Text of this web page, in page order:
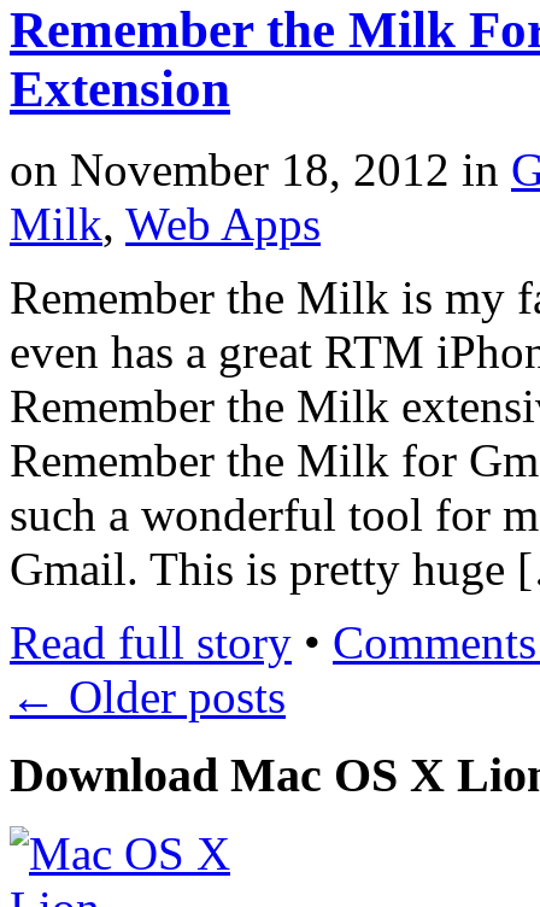
Remember the Milk
Extension
on November 18, 2012 in
Milk, Web Apps
Remember the Milk is my
even has a great RTM
Remember the Milk
Remember the Milk for
such a wonderful tool for
Gmail. This is pretty
Read full story •
← Older posts
Download Mac OS X